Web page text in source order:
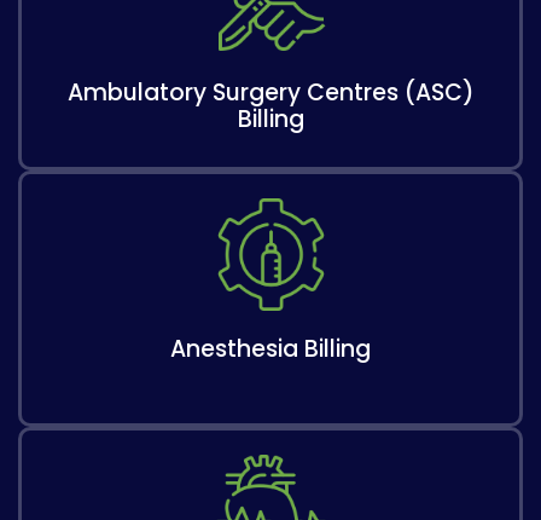
Ambulatory Surgery Centres (ASC)
Billing
Anesthesia Billing